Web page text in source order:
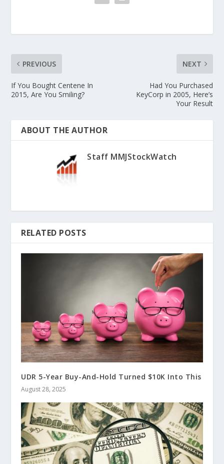
PREVIOUS
If You Bought Centene In
2015, Are You Smiling?
NEXT
Had You Purchased
KeyCorp in 2005, Here’s
Your Result
ABOUT THE AUTHOR
Staff MMJStockWatch
RELATED POSTS
UDR 5-Year Buy-And-Hold Turned $10K Into This
August 28, 2025